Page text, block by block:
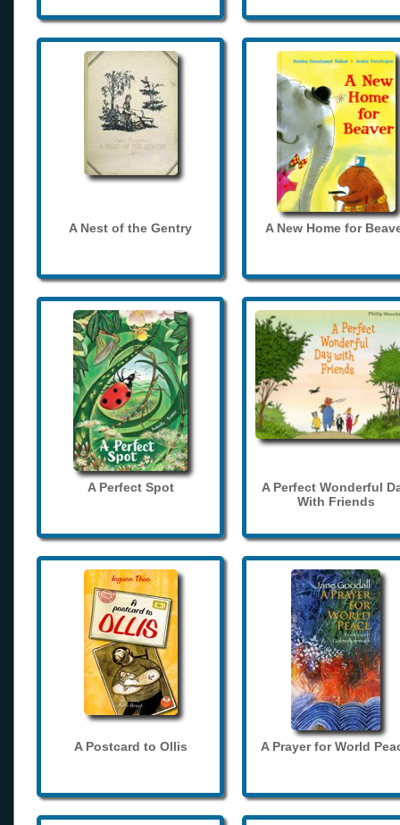
A Nest of the Gentry A New Home for
A Perfect Spot
A Perfect Wonderful
With Friends
A Postcard to Ollis A Prayer for World